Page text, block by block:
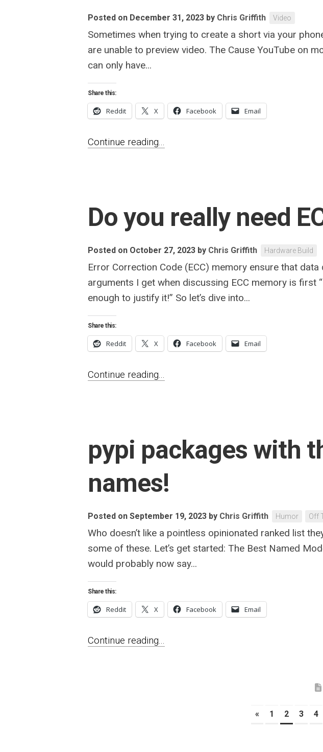
Posted on December 31, 2023 by Chris Griffith Video
Sometimes when trying to create a short via your
are unable to preview video. The Cause YouTube on
can only have...
Share this:
Reddit X Facebook Email
Continue reading...
Do you really need
Posted on October 27, 2023 by Chris Griffith Hardware Build
Error Correction Code (ECC) memory ensure that
arguments I get when discussing ECC memory is first
enough to justify it!” So let’s dive into...
Share this:
Reddit X Facebook Email
Continue reading...
pypi packages with
names!
Posted on September 19, 2023 by Chris Griffith Humor Off
Who doesn’t like a pointless opinionated ranked list
some of these. Let’s get started: The Best Named
would probably now say...
Share this:
Reddit X Facebook Email
Continue reading...
« 1 2 3 4